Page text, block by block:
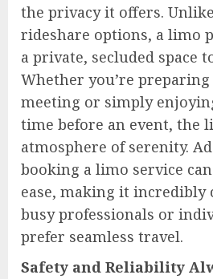
the privacy it offers.
rideshare options, a limo
a private, secluded space
Whether you’re
meeting or simply
time before an event, the
atmosphere of serenity.
booking a limo service
ease, making it incredibly
busy professionals or
prefer seamless travel.
Safety and Reliability